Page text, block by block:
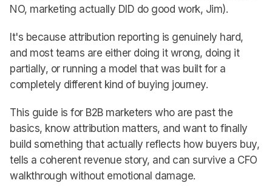
NO, marketing actually DID do good work, Jim).
It's because attribution reporting is genuinely hard,
and most teams are either doing it wrong, doing it
partially, or running a model that was built for a
completely different kind of buying journey.
This guide is for B2B marketers who are past the
basics, know attribution matters, and want to finally
build something that actually reflects how buyers buy,
tells a coherent revenue story, and can survive a CFO
walkthrough without emotional damage.